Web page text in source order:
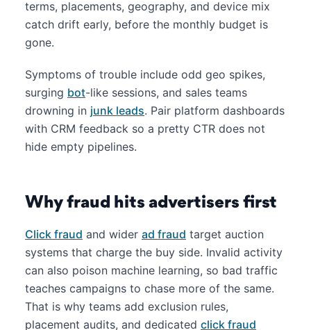
terms, placements, geography, and device mix
catch drift early, before the monthly budget is
gone.
Symptoms of trouble include odd geo spikes,
surging bot-like sessions, and sales teams
drowning in junk leads. Pair platform dashboards
with CRM feedback so a pretty CTR does not
hide empty pipelines.
Why fraud hits advertisers first
Click fraud and wider ad fraud target auction
systems that charge the buy side. Invalid activity
can also poison machine learning, so bad traffic
teaches campaigns to chase more of the same.
That is why teams add exclusion rules,
placement audits, and dedicated click fraud